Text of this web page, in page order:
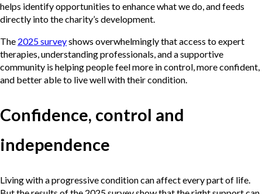
helps identify opportunities to enhance what we do, and feeds
directly into the charity’s development.
The 2025 surveyshows overwhelmingly that access to expert
therapies, understanding professionals, and a supportive
community is helping people feel more in control, more confident,
and better able to live well with their condition.
Confidence, control and
independence
Living with a progressive condition can affect every part of life.